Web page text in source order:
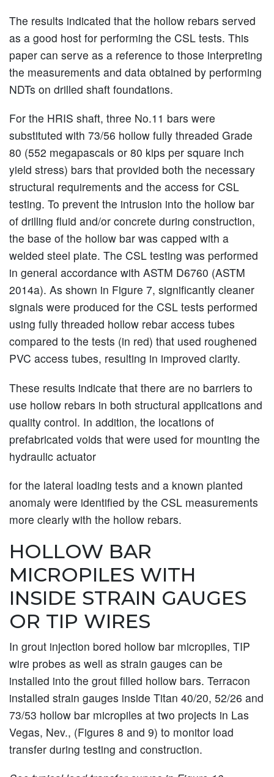
The results indicated that the hollow rebars served
as a good host for performing the CSL tests. This
paper can serve as a reference to those interpreting
the measurements and data obtained by performing
NDTs on drilled shaft foundations.
For the HRIS shaft, three No.11 bars were
substituted with 73/56 hollow fully threaded Grade
80 (552 megapascals or 80 kips per square inch
yield stress) bars that provided both the necessary
structural requirements and the access for CSL
testing. To prevent the intrusion into the hollow bar
of drilling fluid and/or concrete during construction,
the base of the hollow bar was capped with a
welded steel plate. The CSL testing was performed
in general accordance with ASTM D6760 (ASTM
2014a). As shown in Figure 7, significantly cleaner
signals were produced for the CSL tests performed
using fully threaded hollow rebar access tubes
compared to the tests (in red) that used roughened
PVC access tubes, resulting in improved clarity.
These results indicate that there are no barriers to
use hollow rebars in both structural applications and
quality control. In addition, the locations of
prefabricated voids that were used for mounting the
hydraulic actuator
for the lateral loading tests and a known planted
anomaly were identified by the CSL measurements
more clearly with the hollow rebars.
HOLLOW BAR
MICROPILES WITH
INSIDE STRAIN GAUGES
OR TIP WIRES
In grout injection bored hollow bar micropiles, TIP
wire probes as well as strain gauges can be
installed into the grout filled hollow bars. Terracon
installed strain gauges inside Titan 40/20, 52/26 and
73/53 hollow bar micropiles at two projects in Las
Vegas, Nev., (Figures 8 and 9) to monitor load
transfer during testing and construction.